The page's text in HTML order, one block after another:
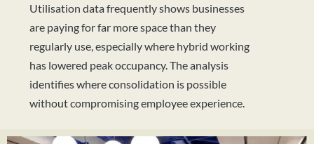
Utilisation data frequently shows businesses
are paying for far more space than they
regularly use, especially where hybrid working
has lowered peak occupancy. The analysis
identifies where consolidation is possible
without compromising employee experience.